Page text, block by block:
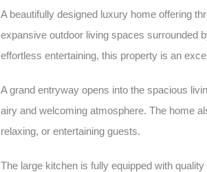
A beautifully designed luxury home offering
expansive outdoor living spaces surrounded
effortless entertaining, this property is an
A grand entryway opens into the spacious
airy and welcoming atmosphere. The home
relaxing, or entertaining guests.
The large kitchen is fully equipped with